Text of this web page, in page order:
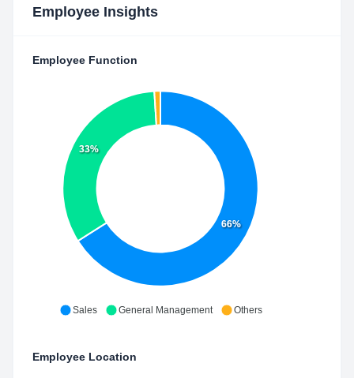
Employee Insights
Employee Function
66%
33%
Sales General Management Others
Employee Location